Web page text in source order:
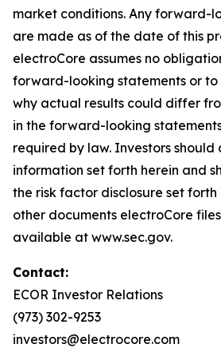
market conditions. Any forward-
are made as of the date of this
electroCore assumes no
forward-looking statements or
why actual results could differ
in the forward-looking
required by law. Investors should
information set forth herein and
the risk factor disclosure set
other documents electroCore
available at www.sec.gov.
Contact:
ECOR Investor Relations
(973) 302-9253
investors@electrocore.com